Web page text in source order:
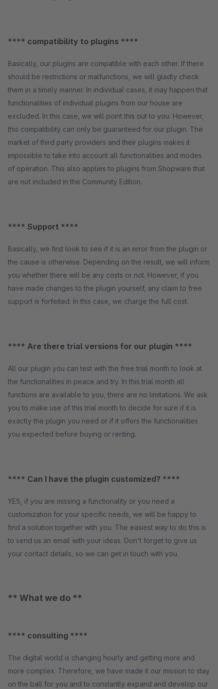
**** compatibility to plugins ****
Basically, our plugins are compatible with each other. If there
should be restrictions or malfunctions, we will gladly check
them in a timely manner. In individual cases, it may happen that
functionalities of individual plugins from our house are
excluded. In this case, we will point this out to you. However,
this compatibility can only be guaranteed for our plugin. The
market of third party providers and their plugins makes it
impossible to take into account all functionalities and modes
of operation. This also applies to plugins from Shopware that
are not included in the Community Edition.
**** Support ****
Basically, we first look to see if it is an error from the plugin or
the cause is otherwise. Depending on the result, we will inform
you whether there will be any costs or not. However, if you
have made changes to the plugin yourself, any claim to free
support is forfeited. In this case, we charge the full cost.
**** Are there trial versions for our plugin ****
All our plugin you can test with the free trial month to look at
the functionalities in peace and try. In this trial month all
functions are available to you, there are no limitations. We ask
you to make use of this trial month to decide for sure if it is
exactly the plugin you need or if it offers the functionalities
you expected before buying or renting.
**** Can I have the plugin customized? ****
YES, if you are missing a functionality or you need a
customization for your specific needs, we will be happy to
find a solution together with you. The easiest way to do this is
to send us an email with your ideas. Don't forget to give us
your contact details, so we can get in touch with you.
** What we do **
**** consulting ****
The digital world is changing hourly and getting more and
more complex. Therefore, we have made it our mission to stay
on the ball for you and to constantly expand and develop our